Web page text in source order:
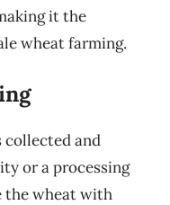
it the
wheat farming.
collected and
or a processing
the wheat with